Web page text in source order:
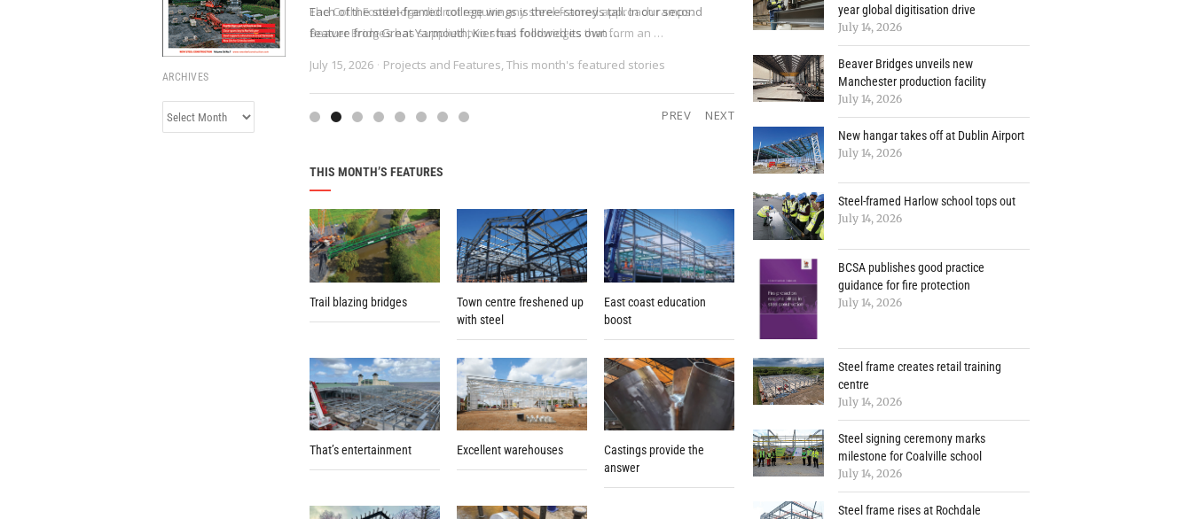
ARCHIVES
Archives
Each of the steel-framed college wings is three-storeys tall. In our second
feature from Great Yarmouth, Kier has followed its own …
July 15, 2026
Projects and Features,This month's featured stories
PREV NEXT
THIS MONTH’S FEATURES
Trail blazing bridges
Town centre freshened up
with steel
East coast education
boost
That’s entertainment Excellent warehouses
Castings provide the
answer
year global digitisation drive
July 14, 2026
Beaver Bridges unveils new
Manchester production facility
July 14, 2026
New hangar takes off at Dublin Airport
July 14, 2026
Steel-framed Harlow school tops out
July 14, 2026
BCSA publishes good practice
guidance for fire protection
July 14, 2026
Steel frame creates retail training
centre
July 14, 2026
Steel signing ceremony marks
milestone for Coalville school
July 14, 2026
Steel frame rises at Rochdale